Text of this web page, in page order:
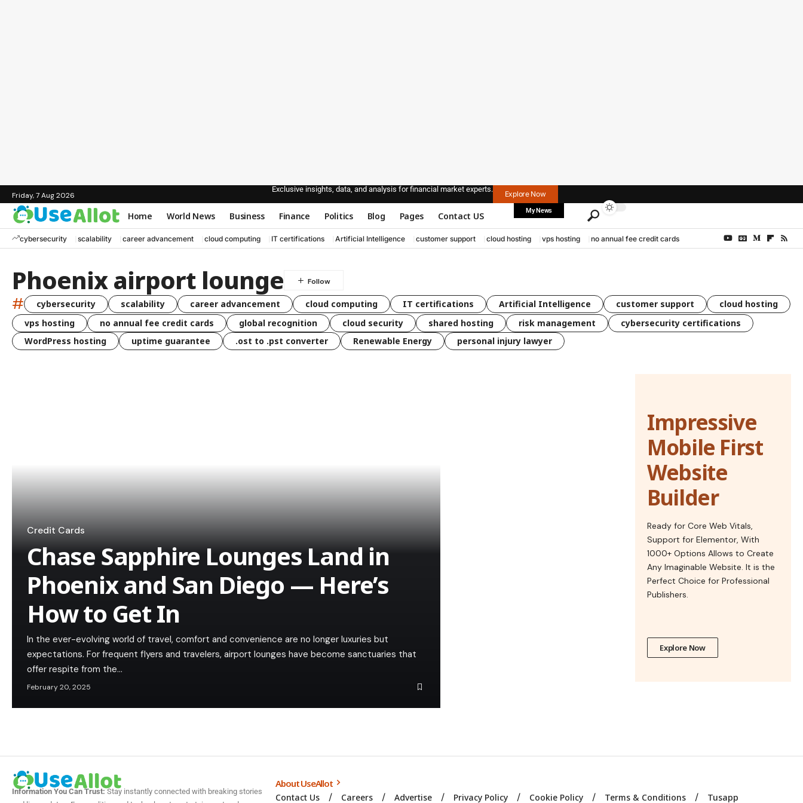
Friday, 7 Aug 2026
Exclusive insights, data, and analysis for financial market experts.
Explore Now
Home World News Business Finance Politics Blog Pages Contact US My News
cybersecurity scalability career advancement cloud computing IT certifications Artificial Intelligence customer support cloud hosting vps hosting no annual fee credit cards
Phoenix airport lounge
# cybersecurity scalability career advancement cloud computing IT certifications Artificial Intelligence customer support
cloud hosting
vps hosting
no annual fee credit cards global recognition cloud security shared hosting risk management
cybersecurity certifications
WordPress hosting
uptime guarantee .ost to .pst converter Renewable Energy personal injury lawyer
Credit Cards
Chase Sapphire Lounges Land in
Phoenix and San Diego — Here’s
How to Get In
In the ever-evolving world of travel, comfort and convenience are no longer luxuries but
expectations. For frequent flyers and travelers, airport lounges have become sanctuaries that
offer respite from the…
February 20, 2025
Impressive
Mobile First
Website
Builder
Ready for Core Web Vitals,
Support for Elementor, With
1000+ Options Allows to Create
Any Imaginable Website. It is the
Perfect Choice for Professional
Publishers.
Explore Now
Information You Can Trust:Stay instantly connected with breaking stories
About UseAllot
Contact Us Careers Advertise Privacy Policy Cookie Policy Terms & Conditions Tusapp